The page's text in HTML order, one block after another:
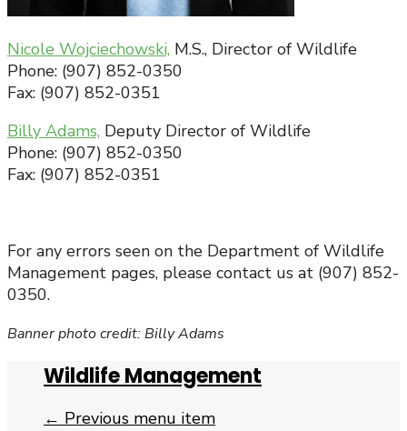
Nicole Wojciechowski, M.S., Director of Wildlife
Phone: (907) 852-0350
Fax: (907) 852-0351
Billy Adams, Deputy Director of Wildlife
Phone: (907) 852-0350
Fax: (907) 852-0351
For any errors seen on the Department of Wildlife
Management pages, please contact us at (907) 852-
0350.
Banner photo credit: Billy Adams
Wildlife Management
← Previous menu item